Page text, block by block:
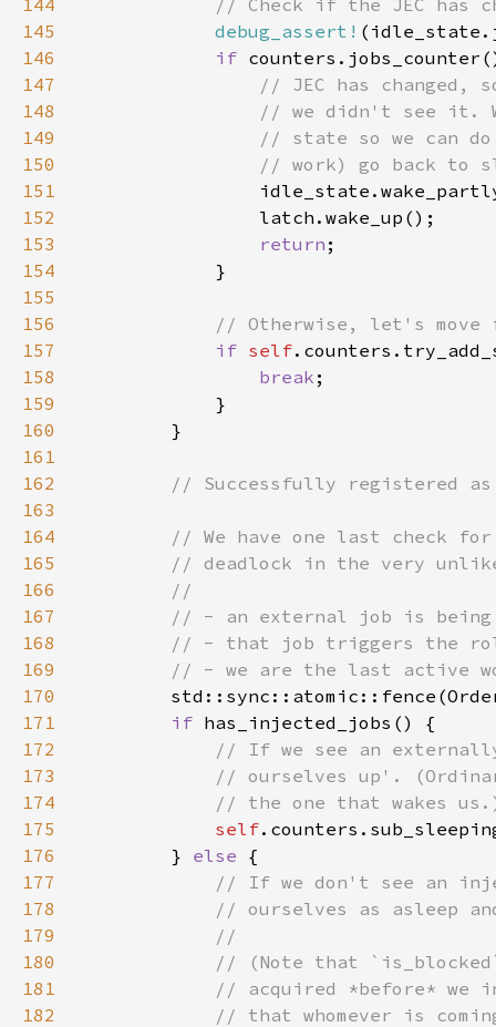
144
145
debug_assert!
146
if
147
148
149
150
151
152
153
return
154
155
156
157
if self
158
break
159
160
161
162
163
164
165
166
167
168
169
170
171
if
172
173
174
175
self
176
        }
else
177
178
179
180
181
182